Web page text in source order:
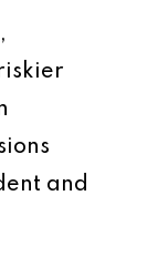
and